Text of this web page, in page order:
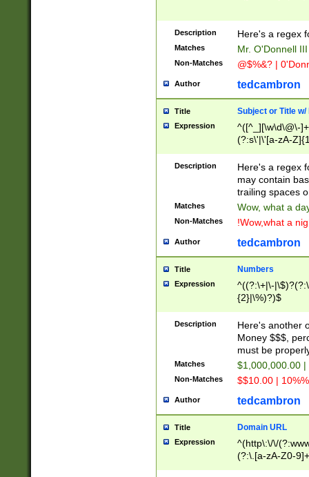
Description Here's a regex
Matches Mr. O'Donnell
Non-Matches @$%&? |
Author tedcambron
Title Subject or Title w/
Expression
^([^_][\w\d\@\-
(?:s\'|\'[a-zA-
Description
Here's a regex
may contain
trailing spaces
Matches Wow, what a
Non-Matches !Wow,what a
Author tedcambron
Title Numbers
Expression
^((?:\+|\-
{2}|\%)?)$
Description
Here's another
Money $$$,
must be
Matches $1,000,000.00
Non-Matches $$10.00 |
Author tedcambron
Title Domain URL
Expression
^(http\:\/\/
(?:\.[a-zA-Z0-
(?:\/)?)$